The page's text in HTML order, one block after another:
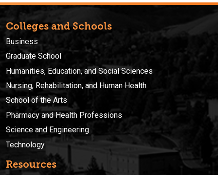
Colleges and Schools
Business
Graduate School
Humanities, Education, and Social Sciences
Nursing, Rehabilitation, and Human Health
School of the Arts
Pharmacy and Health Professions
Science and Engineering
Technology
Resources